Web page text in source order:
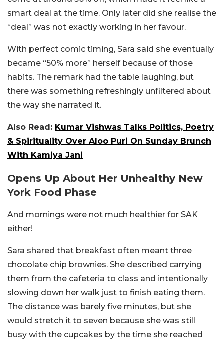
smart deal at the time. Only later did she realise the
“deal” was not exactly working in her favour.
With perfect comic timing, Sara said she eventually
became “50% more” herself because of those
habits. The remark had the table laughing, but
there was something refreshingly unfiltered about
the way she narrated it.
Also Read: Kumar Vishwas Talks Politics, Poetry
& Spirituality Over Aloo Puri On Sunday Brunch
With Kamiya Jani
Opens Up About Her Unhealthy New
York Food Phase
And mornings were not much healthier for SAK
either!
Sara shared that breakfast often meant three
chocolate chip brownies. She described carrying
them from the cafeteria to class and intentionally
slowing down her walk just to finish eating them.
The distance was barely five minutes, but she
would stretch it to seven because she was still
busy with the cupcakes by the time she reached